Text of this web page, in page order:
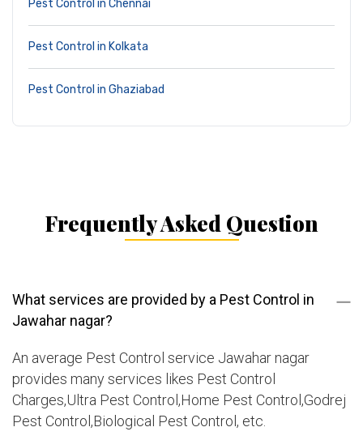
Pest Control in Chennai
Pest Control in Kolkata
Pest Control in Ghaziabad
Frequently Asked Question
What services are provided by a Pest Control in
Jawahar nagar?
An average Pest Control service Jawahar nagar
provides many services likes Pest Control
Charges,Ultra Pest Control,Home Pest Control,Godrej
Pest Control,Biological Pest Control, etc.